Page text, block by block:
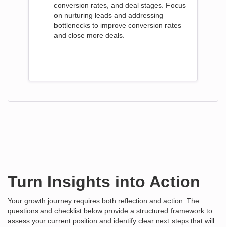
conversion rates, and deal stages. Focus
on nurturing leads and addressing
bottlenecks to improve conversion rates
and close more deals.
Turn Insights into Action
Your growth journey requires both reflection and action. The
questions and checklist below provide a structured framework to
assess your current position and identify clear next steps that will